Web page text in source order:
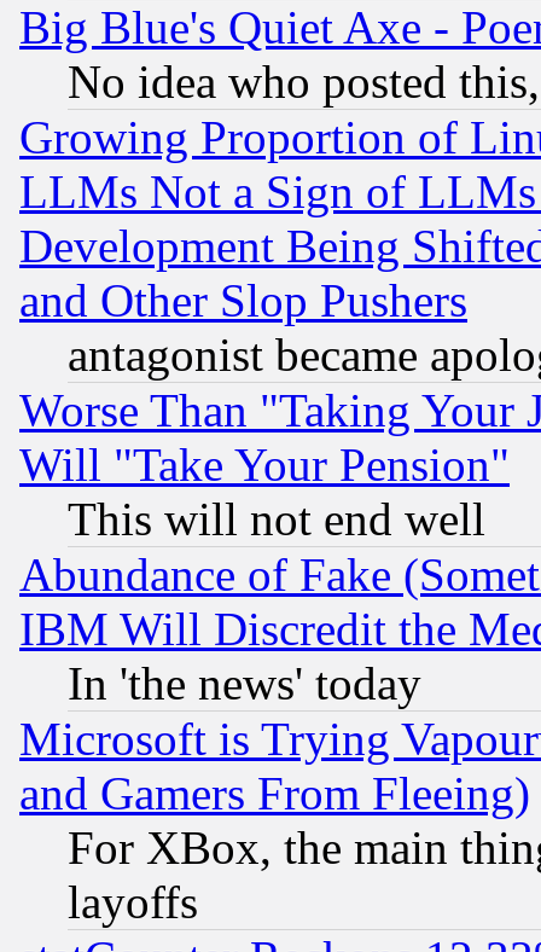
Big Blue's Quiet Axe -
No idea who posted
Growing Proportion of
LLMs Not a Sign of
Development Being
and Other Slop Pushers
antagonist became
Worse Than "Taking Your
Will "Take Your Pension"
This will not end well
Abundance of Fake
IBM Will Discredit the
In 'the news' today
Microsoft is Trying
and Gamers From Fleeing)
For XBox, the main
layoffs